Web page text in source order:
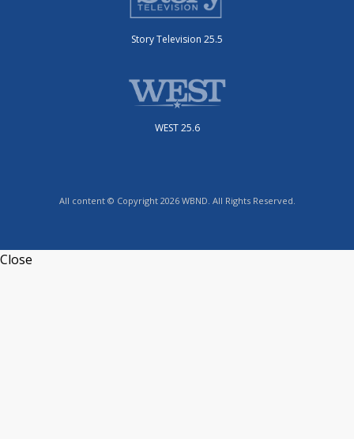
Story Television 25.5
WEST 25.6
All content © Copyright 2026 WBND. All Rights Reserved.
Close